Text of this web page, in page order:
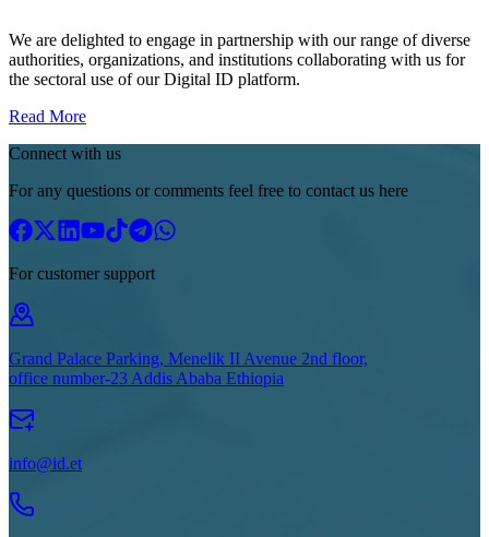
We are delighted to engage in partnership with our range of diverse
authorities, organizations, and institutions collaborating with us for
the sectoral use of our Digital ID platform.
Read More
Connect with us
For any questions or comments feel free to contact us here
For customer support
Grand Palace Parking, Menelik II Avenue 2nd floor,
office number-23 Addis Ababa Ethiopia
info@id.et